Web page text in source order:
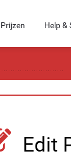
Prijzen Help &
Edit